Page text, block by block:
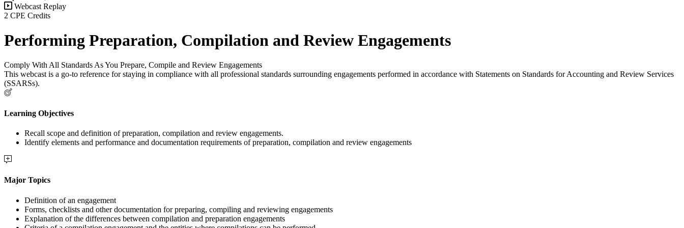
Webcast Replay
2 CPE Credits
Performing Preparation, Compilation and Review Engagements
Comply With All Standards As You Prepare, Compile and Review Engagements
This webcast is a go-to reference for staying in compliance with all professional standards surrounding engagements performed in accordance with Statements on Standards for Accounting and Review Services
(SSARSs).
Learning Objectives
Recall scope and definition of preparation, compilation and review engagements.
Identify elements and performance and documentation requirements of preparation, compilation and review engagements
Major Topics
Definition of an engagement
Forms, checklists and other documentation for preparing, compiling and reviewing engagements
Explanation of the differences between compilation and preparation engagements